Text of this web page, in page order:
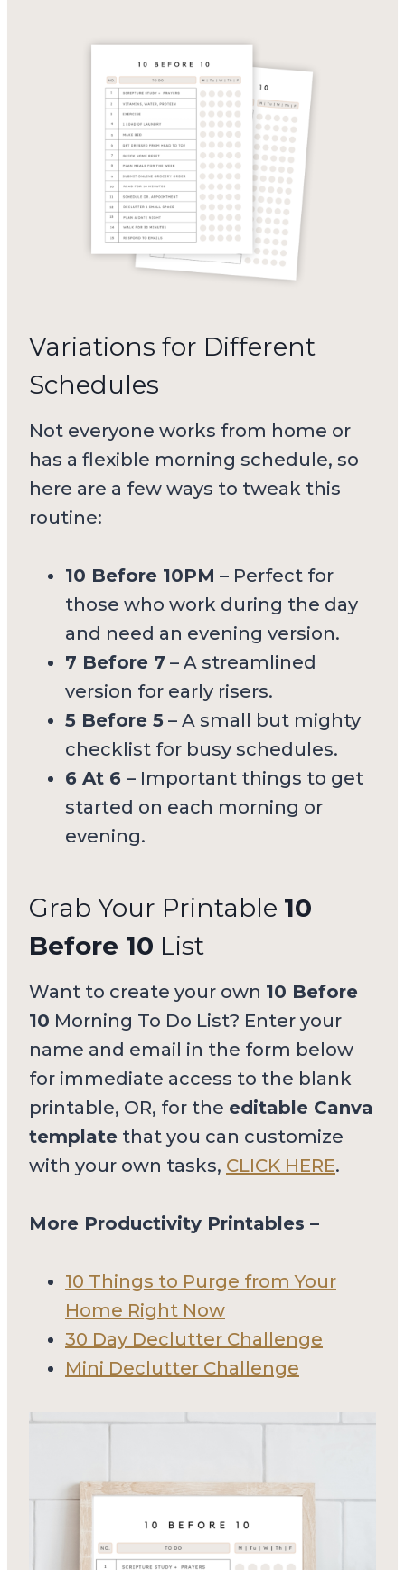
Variations for Different
Schedules
Not everyone works from home or
has a flexible morning schedule, so
here are a few ways to tweak this
routine:
10 Before 10PM – Perfect for
those who work during the day
and need an evening version.
7 Before 7 – A streamlined
version for early risers.
5 Before 5 – A small but mighty
checklist for busy schedules.
6 At 6 – Important things to get
started on each morning or
evening.
Grab Your Printable 10
Before 10 List
Want to create your own 10 Before
10 Morning To Do List? Enter your
name and email in the form below
for immediate access to the blank
printable, OR, for the editable Canva
template that you can customize
with your own tasks, CLICK HERE.
More Productivity Printables –
10 Things to Purge from Your
Home Right Now
30 Day Declutter Challenge
Mini Declutter Challenge